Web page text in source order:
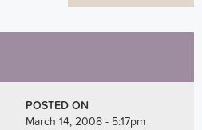
POSTED ON
March 14, 2008 - 5:17pm